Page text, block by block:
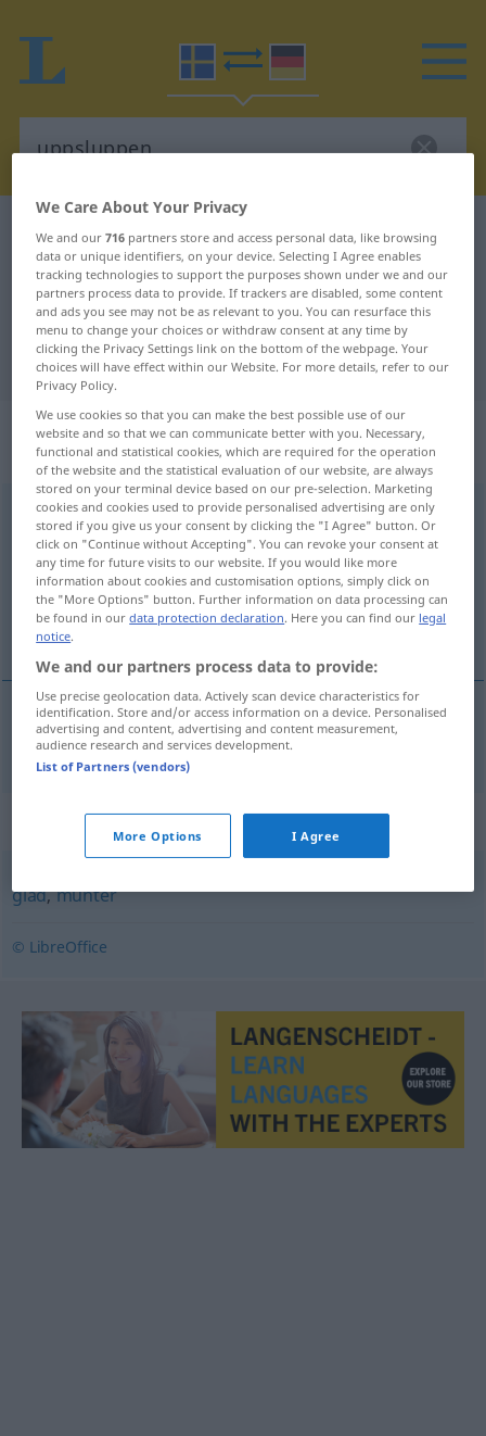
Swedish-German dictionary uppsluppen
Swedish-German translation for
"uppsluppen"
"uppsluppen" German translation
„uppsluppen“: Adjektiv,
Eigenschaftswort
uppsluppenadj FIG
Overview of all translations
(For more details, click/tap on the translation)
ausgelassen
ausgelassen uppsluppen
Synonyms for "uppsluppen"
glad,munter
© LibreOffice
We Care About Your Privacy
We and our716 partners store and access personal data, like browsing
data or unique identifiers, on your device. Selecting I Agree enables
tracking technologies to support the purposes shown under we and our
partners process data to provide. If trackers are disabled, some content
and ads you see may not be as relevant to you. You can resurface this
menu to change your choices or withdraw consent at any time by
clicking the Privacy Settings link on the bottom of the webpage. Your
choices will have effect within our Website. For more details, refer to our
Privacy Policy.
We use cookies so that you can make the best possible use of our
website and so that we can communicate better with you. Necessary,
functional and statistical cookies, which are required for the operation
of the website and the statistical evaluation of our website, are always
stored on your terminal device based on our pre-selection. Marketing
cookies and cookies used to provide personalised advertising are only
stored if you give us your consent by clicking the "I Agree" button. Or
click on "Continue without Accepting". You can revoke your consent at
any time for future visits to our website. If you would like more
information about cookies and customisation options, simply click on
the "More Options" button. Further information on data processing can
be found in ourdata protection declaration. Here you can find our legal
notice.
We and our partners process data to provide:
Use precise geolocation data. Actively scan device characteristics for
identification. Store and/or access information on a device. Personalised
advertising and content, advertising and content measurement,
audience research and services development.
List of Partners (vendors)
More Options I Agree